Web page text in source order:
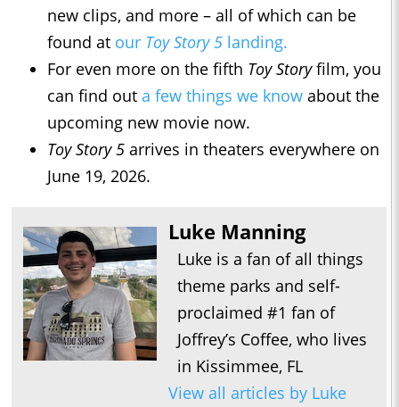
new clips, and more – all of which can be
found at our Toy Story 5 landing.
For even more on the fifth Toy Storyfilm, you
can find out a few things we know about the
upcoming new movie now.
Toy Story 5 arrives in theaters everywhere on
June 19, 2026.
Luke Manning
Luke is a fan of all things
theme parks and self-
proclaimed #1 fan of
Joffrey’s Coffee, who lives
in Kissimmee, FL
View all articles by Luke